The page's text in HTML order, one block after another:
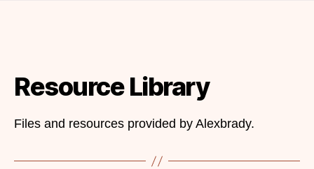
Resource Library
Files and resources provided by Alexbrady.